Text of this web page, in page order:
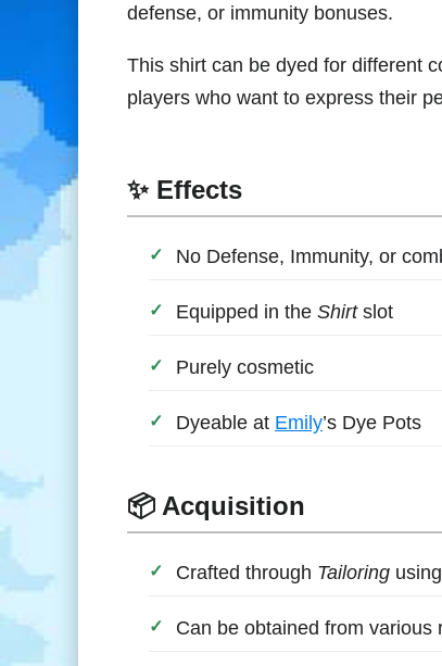
defense, or immunity bonuses.
This shirt can be dyed for different
players who want to express their
✨ Effects
No Defense, Immunity, or
Equipped in the Shirtslot
Purely cosmetic
Dyeable at Emily’s Dye Pots
📦 Acquisition
Crafted through Tailoring using
Can be obtained from various